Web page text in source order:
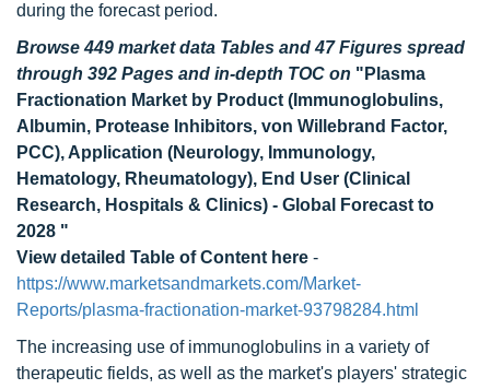
during the forecast period.
Browse 449 market data Tables and 47 Figures spread
through 392 Pages and in-depth TOC on "Plasma
Fractionation Market by Product (Immunoglobulins,
Albumin, Protease Inhibitors, von Willebrand Factor,
PCC), Application (Neurology, Immunology,
Hematology, Rheumatology), End User (Clinical
Research, Hospitals & Clinics) - Global Forecast to
2028 "
View detailed Table of Content here -
https://www.marketsandmarkets.com/Market-
Reports/plasma-fractionation-market-93798284.html
The increasing use of immunoglobulins in a variety of
therapeutic fields, as well as the market's players' strategic